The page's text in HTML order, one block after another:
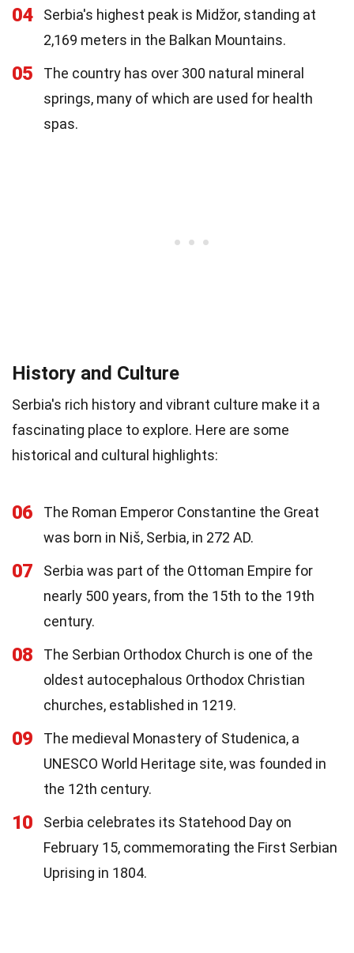
04
Serbia's highest peak is Midžor, standing at
2,169 meters in the Balkan Mountains.
05
The country has over 300 natural mineral
springs, many of which are used for health
spas.
History and Culture
Serbia's rich history and vibrant culture make it a
fascinating place to explore. Here are some
historical and cultural highlights:
06
The Roman Emperor Constantine the Great
was born in Niš, Serbia, in 272 AD.
07
Serbia was part of the Ottoman Empire for
nearly 500 years, from the 15th to the 19th
century.
08
The Serbian Orthodox Church is one of the
oldest autocephalous Orthodox Christian
churches, established in 1219.
09
The medieval Monastery of Studenica, a
UNESCO World Heritage site, was founded in
the 12th century.
10
Serbia celebrates its Statehood Day on
February 15, commemorating the First Serbian
Uprising in 1804.